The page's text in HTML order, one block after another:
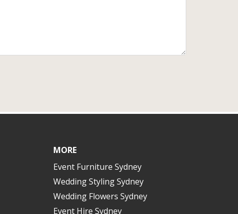
MORE
Event Furniture Sydney
Wedding Styling Sydney
Wedding Flowers Sydney
Event Hire Sydney